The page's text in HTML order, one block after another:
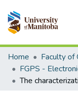
Communities &
All of MSpace
Statistics
Home